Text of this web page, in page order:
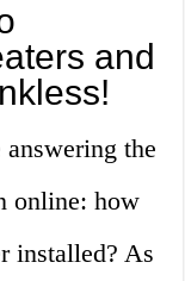
and
the
online: how
installed? As